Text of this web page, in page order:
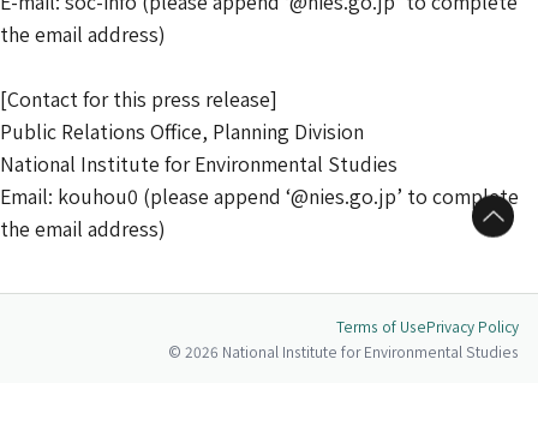
the email address)
[Contact for this press release]
Public Relations Office, Planning Division
National Institute for Environmental Studies
Email: kouhou0 (please append ‘@nies.go.jp’ to complete
the email address)
to Top
Terms of UsePrivacy Policy
© 2026 National Institute for Environmental Studies